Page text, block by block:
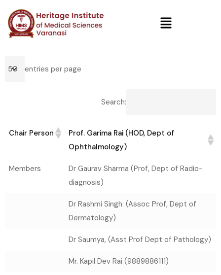
entries per page
Search:
Chair Person
Prof. Garima Rai (HOD, Dept of
Ophthalmology)
Chair Person
Prof. Garima Rai (HOD, Dept of
Ophthalmology)
Members
Dr Gaurav Sharma (Prof, Dept of Radio-
diagnosis)
Dr Rashmi Singh. (Assoc Prof, Dept of
Dermatology)
Dr Saumya, (Asst Prof Dept of Pathology)
Mr. Kapil Dev Rai (9889886111)